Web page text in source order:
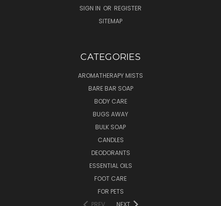
SIGN IN OR REGISTER
SITEMAP
CATEGORIES
AROMATHERAPY MISTS
BARE BAR SOAP
BODY CARE
BUGS AWAY
BULK SOAP
CANDLES
DEODORANTS
ESSENTIAL OILS
FOOT CARE
FOR PETS
PREV
NEXT